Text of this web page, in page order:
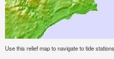
Use this relief map to navigate to tide